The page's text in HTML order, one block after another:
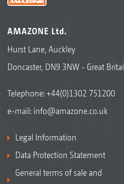
AMAZONE Ltd.
Hurst Lane, Auckley
Doncaster, DN9 3NW - Great
Telephone:+44(0)1302 751200
e-mail: info@amazone.co.uk
Legal Information
Data Protection Statement
General terms of sale and